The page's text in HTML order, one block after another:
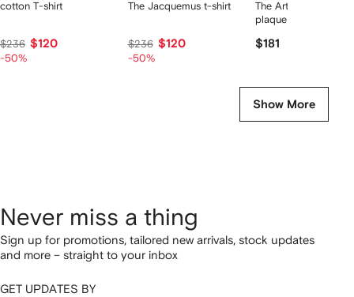
cotton T-shirt
$236 $120
-50%
The Jacquemus t-shirt
$236 $120
-50%
The Artichaut logo-
$181
Show More
Never miss a thing
Sign up for promotions, tailored new arrivals, stock updates
and more – straight to your inbox
GET UPDATES BY